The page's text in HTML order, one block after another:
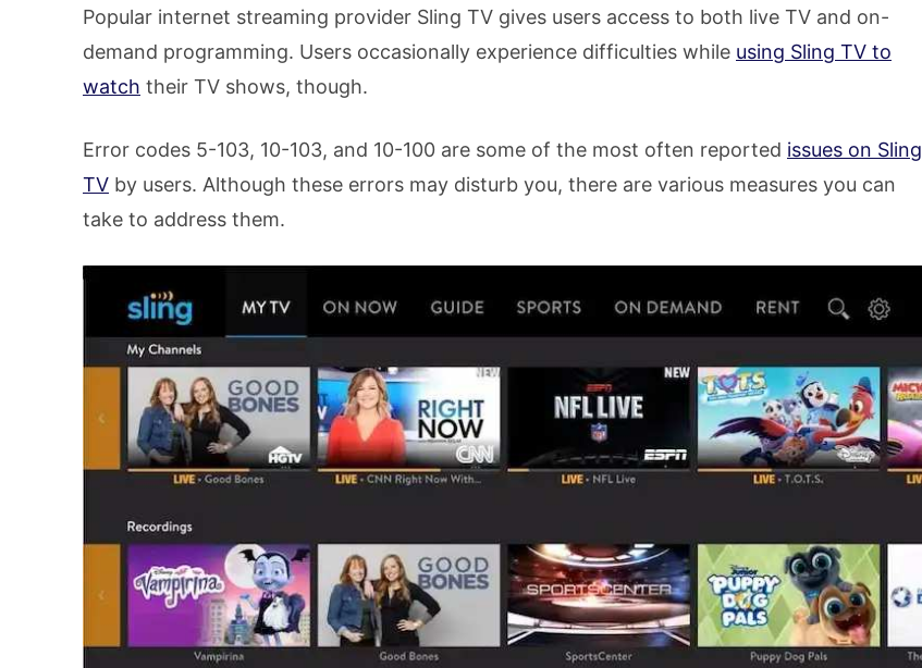
Popular internet streaming provider Sling TV gives users access to both live TV and on-
demand programming. Users occasionally experience difficulties while using Sling TV to
watch their TV shows, though.
Error codes 5-103, 10-103, and 10-100 are some of the most often reported issues on Sling
TV by users. Although these errors may disturb you, there are various measures you can
take to address them.